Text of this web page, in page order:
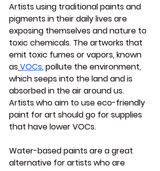
Artists using traditional paints and
pigments in their daily lives are
exposing themselves and nature to
toxic chemicals. The artworks that
emit toxic fumes or vapors, known
asVOCs, pollute the environment,
which seeps into the land and is
absorbed in the air around us.
Artists who aim to use eco-friendly
paint for art should go for supplies
that have lower VOCs.
Water-based paints are a great
alternative for artists who are